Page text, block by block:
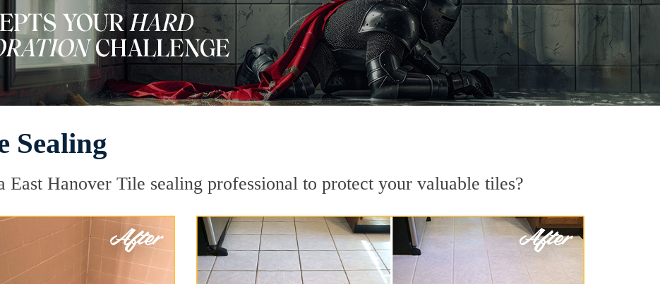
Sealing
Hanover Tile sealing professional to protect your valuable tiles?